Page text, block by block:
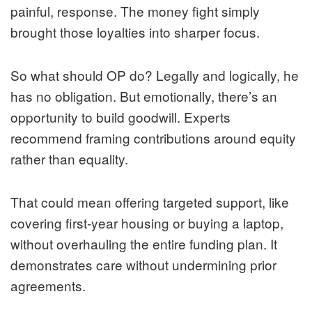
painful, response. The money fight simply
brought those loyalties into sharper focus.
So what should OP do? Legally and logically, he
has no obligation. But emotionally, there’s an
opportunity to build goodwill. Experts
recommend framing contributions around equity
rather than equality.
That could mean offering targeted support, like
covering first-year housing or buying a laptop,
without overhauling the entire funding plan. It
demonstrates care without undermining prior
agreements.